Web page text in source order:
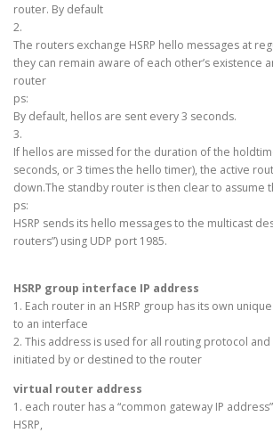
router. By default
2.
The routers exchange HSRP hello messages at
they can remain aware of each other’s existence
router
ps:
By default, hellos are sent every 3 seconds.
3.
If hellos are missed for the duration of the
seconds, or 3 times the hello timer), the active
down.The standby router is then clear to assume
ps:
HSRP sends its hello messages to the multicast
routers”) using UDP port 1985.
HSRP group interface IP address
1. Each router in an HSRP group has its own
to an interface
2. This address is used for all routing protocol
initiated by or destined to the router
virtual router address
1. each router has a “common gateway IP
HSRP,